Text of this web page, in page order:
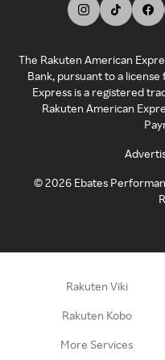
The Rakuten American
Bank, pursuant to a
Express is a registered
Rakuten American
©2026 Ebates
Rakuten Viki
Rakuten Kobo
More Services